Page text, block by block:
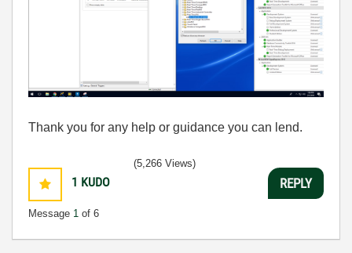
Thank you for any help or guidance you can lend.
1 KUDO
Message 1 of 6
(5,266 Views)
REPLY